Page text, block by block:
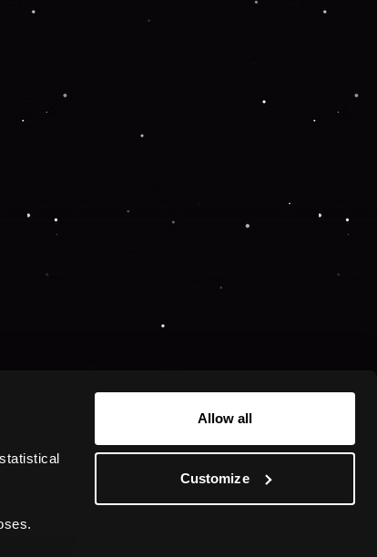
Allow all
Customize